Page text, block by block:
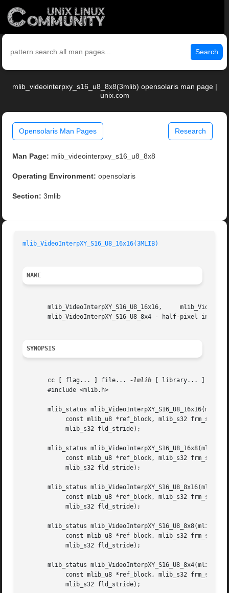
Search
mlib_videointerpxy_s16_u8_8x8(3mlib) opensolaris man page |
unix.com
Opensolaris Man Pages Research
Man Page: mlib_videointerpxy_s16_u8_8x8
Operating Environment: opensolaris
Section: 3mlib
mlib_VideoInterpXY_S16_U8_16x16(3MLIB)
NAME
mlib_VideoInterpXY_S16_U8_16x16,     mlib_VideoInterpXY_S16_U8_16x8,	mlib_VideoInterpXY_S16_U8_8x16,
mlib_VideoInterpXY_S16_U8_8x4 - half-pixel
SYNOPSIS
       cc [ flag... ] file...
-lmlib [ library... ]
       #include <mlib.h>
mlib_status
mlib_status
mlib_status
mlib_status mlib_VideoInterpXY_S16_U8_8x8(mlib_s16
mlib_status mlib_VideoInterpXY_S16_U8_8x4(mlib_s16